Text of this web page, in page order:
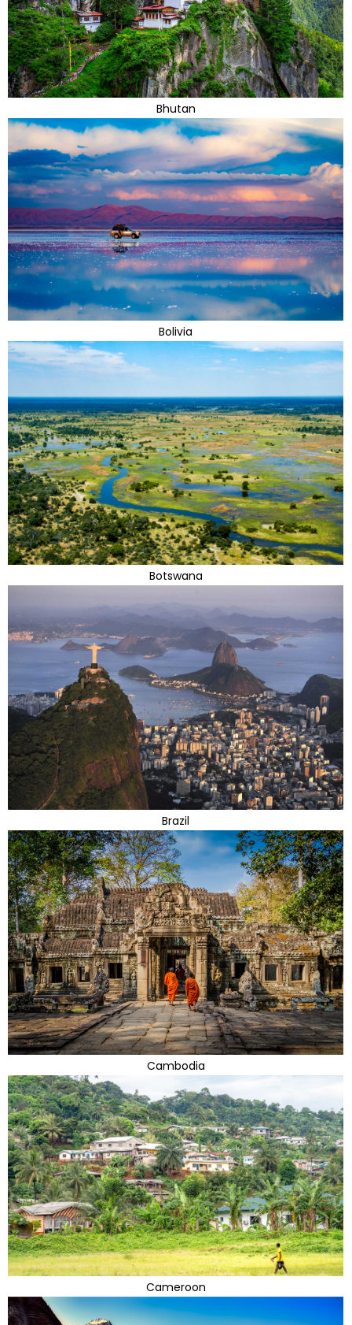
Bhutan
Bolivia
Botswana
Brazil
Cambodia
Cameroon